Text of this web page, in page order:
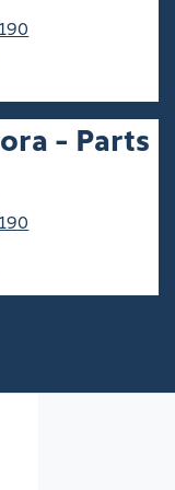
- Parts